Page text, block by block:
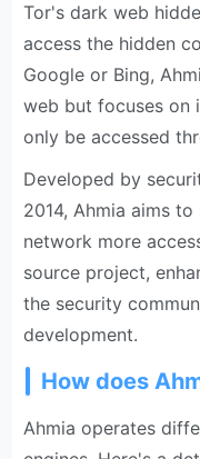
Tor's dark web
access the hidden
Google or Bing,
web but focuses on
only be accessed
Developed by
2014, Ahmia aims
network more
source project,
the security
development.
How does
Ahmia operates